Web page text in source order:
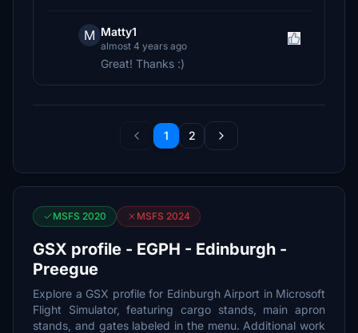
M Matty1
almost 4 years ago
Great! Thanks :)
1 2
MSFS 2020 MSFS 2024
GSX profile - EGPH - Edinburgh -
Preegue
Explore a GSX profile for Edinburgh Airport in Microsoft
Flight Simulator, featuring cargo stands, main apron
stands, and gates labeled in the menu. Additional work